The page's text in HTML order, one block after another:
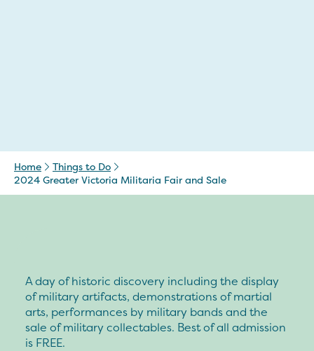
Home
Things to Do
2024 Greater Victoria Militaria Fair and Sale
A day of historic discovery including the display
of military artifacts, demonstrations of martial
arts, performances by military bands and the
sale of military collectables. Best of all admission
is FREE.